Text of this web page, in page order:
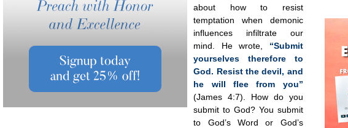
about how to resist
temptation when demonic
influences infiltrate our
mind. He wrote, “Submit
yourselves therefore to
God. Resist the devil, and
he will flee from you”
(James 4:7). How do you
submit to God? You submit
to God’s Word or God’s